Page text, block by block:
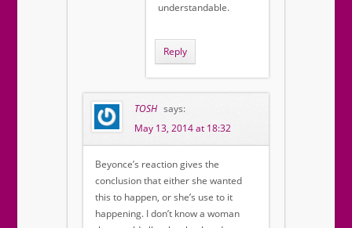
understandable.
Reply
TOSH says:
May 13, 2014 at 18:32
Beyonce’s reaction gives the
conclusion that either she wanted
this to happen, or she’s use to it
happening. I don’t know a woman